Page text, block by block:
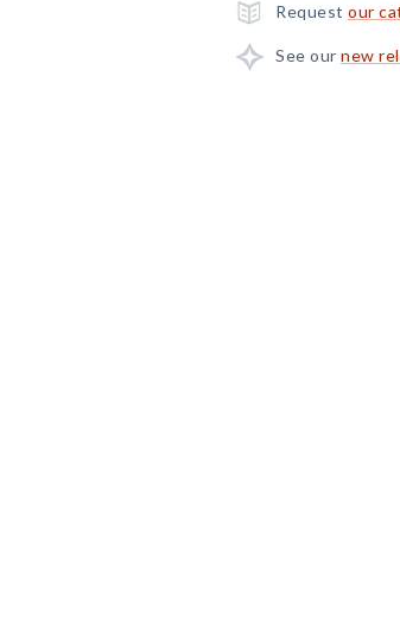
Request our
See our new